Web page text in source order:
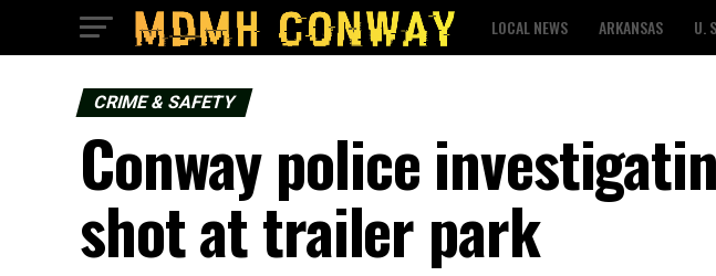
LOCAL NEWS ARKANSAS U.
CRIME & SAFETY
Conway police
shot at trailer park